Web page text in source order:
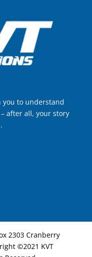
you to understand
after all, your story
2303 Cranberry
©2021 KVT